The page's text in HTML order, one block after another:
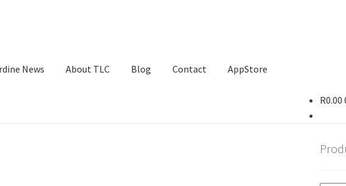
News About TLC Blog Contact AppStore
R0.00